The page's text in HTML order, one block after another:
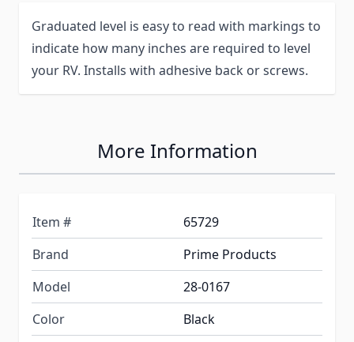
Graduated level is easy to read with markings to
indicate how many inches are required to level
your RV. Installs with adhesive back or screws.
More Information
Item #
65729
Brand
Prime Products
Model
28-0167
Color
Black